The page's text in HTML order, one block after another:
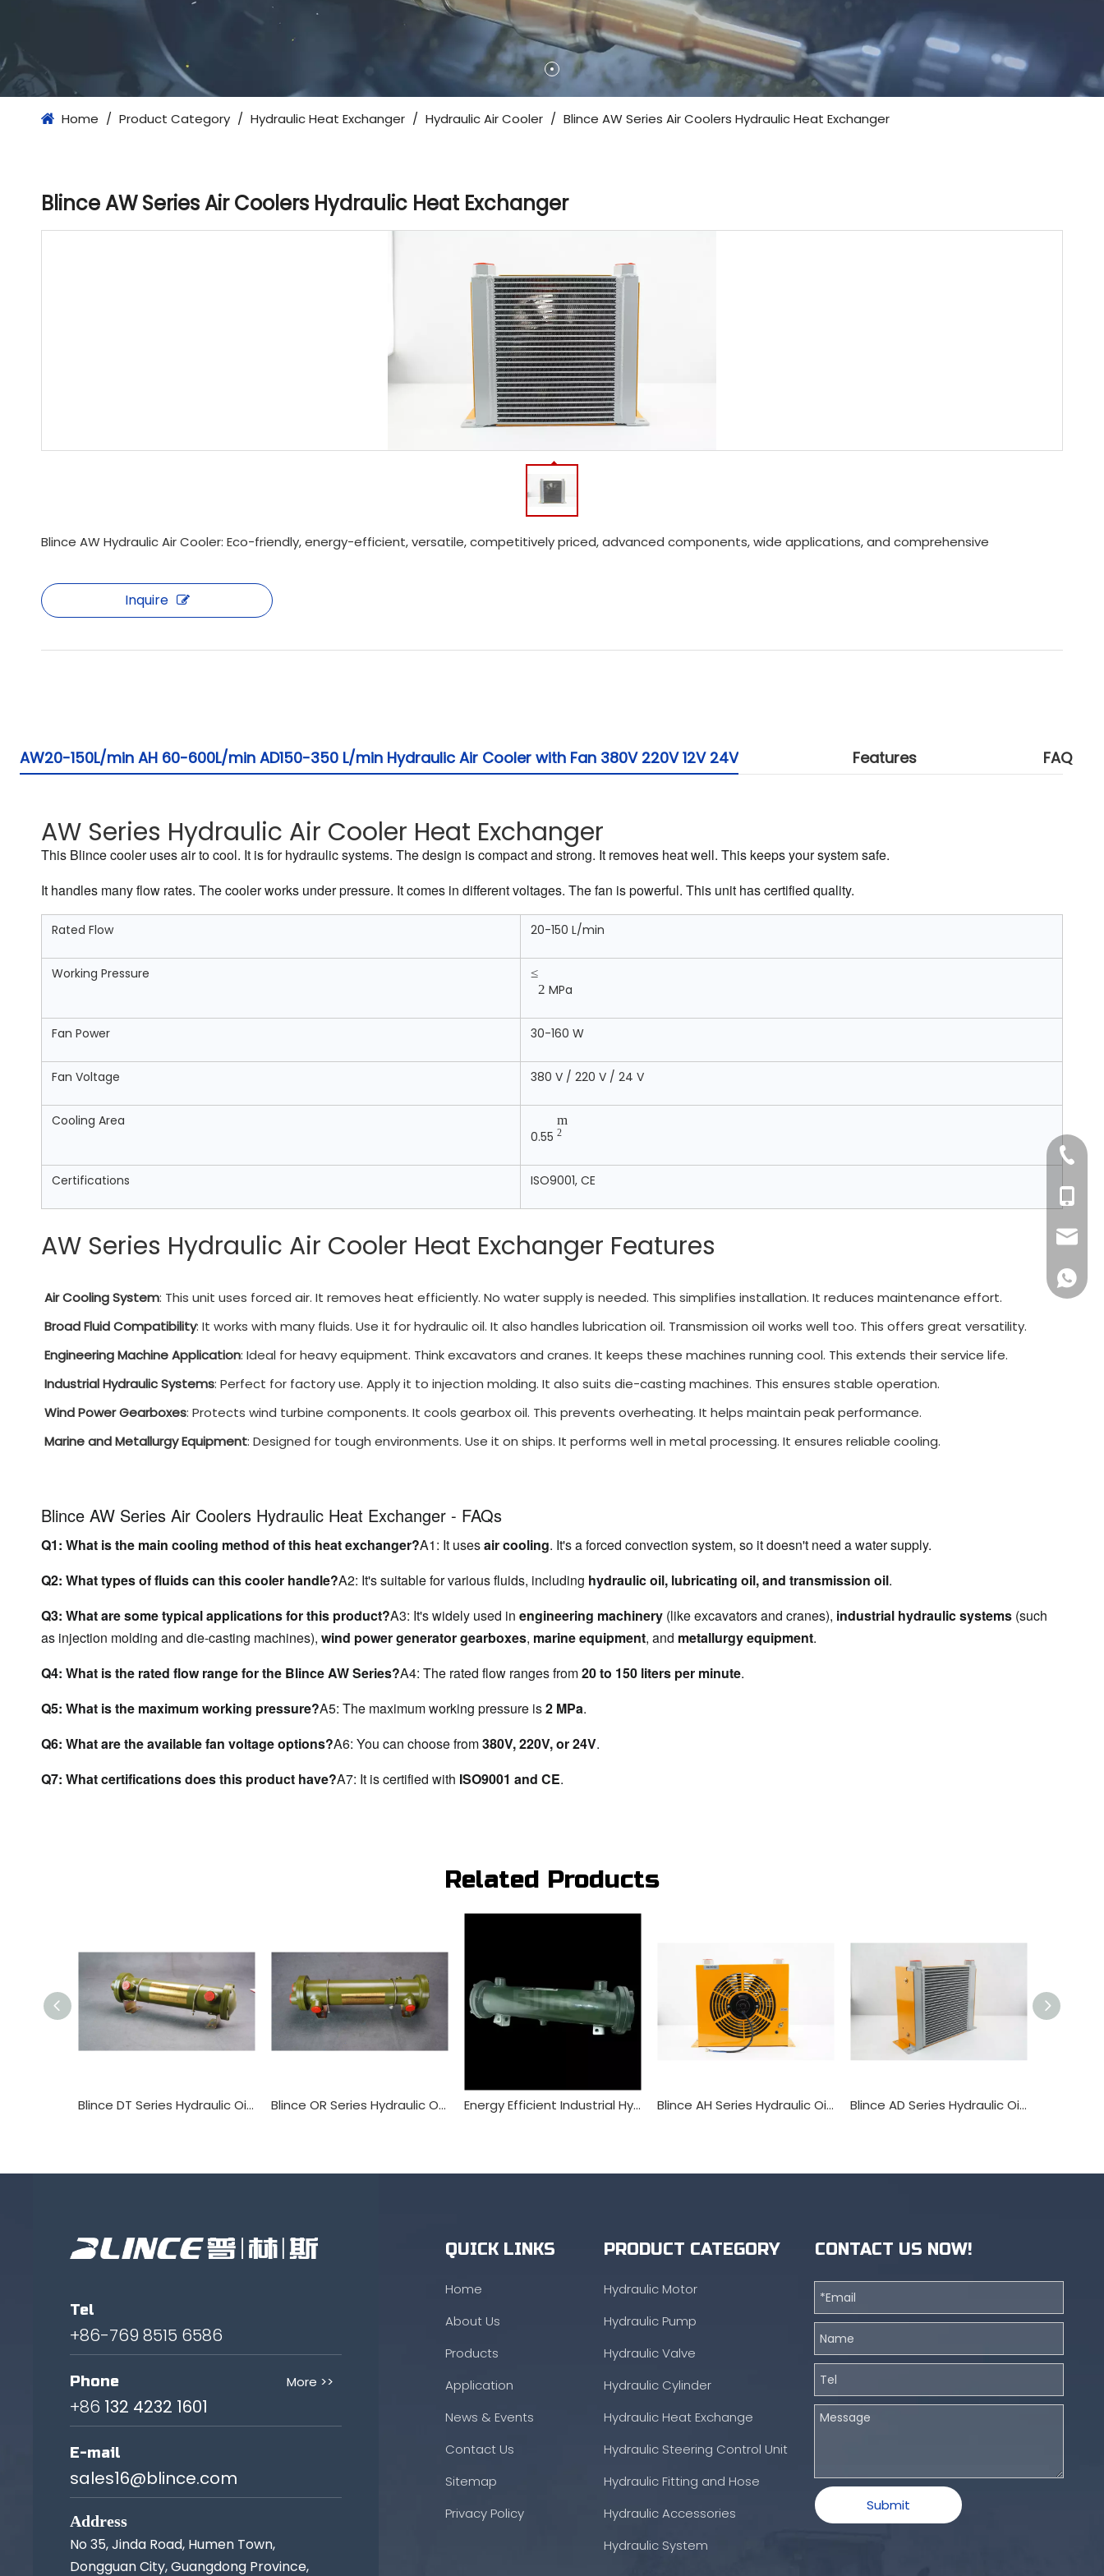
Home / Product Category / Hydraulic Heat Exchanger / Hydraulic Air Cooler / Blince AW Series Air Coolers Hydraulic Heat Exchanger
Blince AW Series Air Coolers Hydraulic Heat Exchanger
Blince AW Hydraulic Air Cooler: Eco-friendly, energy-efficient, versatile, competitively priced, advanced components, wide applications, and comprehensive
Inquire
AW20-150L/min AH 60-600L/min AD150-350 L/min Hydraulic Air Cooler with Fan 380V 220V 12V 24V Features FAQ
AW Series Hydraulic Air Cooler Heat Exchanger
This Blince cooler uses air to cool. It is for hydraulic systems. The design is compact and strong. It removes heat well. This keeps your system safe.
It handles many flow rates. The cooler works under pressure. It comes in different voltages. The fan is powerful. This unit has certified quality.
Rated Flow 20-150 L/min
Working Pressure
≤
2 MPa
Fan Power 30-160 W
Fan Voltage 380 V / 220 V / 24 V
Cooling Area
0.55
m
2
Certifications ISO9001, CE
AW Series Hydraulic Air Cooler Heat Exchanger Features
Air Cooling System: This unit uses forced air. It removes heat efficiently. No water supply is needed. This simplifies installation. It reduces maintenance effort.
Broad Fluid Compatibility: It works with many fluids. Use it for hydraulic oil. It also handles lubrication oil. Transmission oil works well too. This offers great versatility.
Engineering Machine Application: Ideal for heavy equipment. Think excavators and cranes. It keeps these machines running cool. This extends their service life.
Industrial Hydraulic Systems: Perfect for factory use. Apply it to injection molding. It also suits die-casting machines. This ensures stable operation.
Wind Power Gearboxes: Protects wind turbine components. It cools gearbox oil. This prevents overheating. It helps maintain peak performance.
Marine and Metallurgy Equipment: Designed for tough environments. Use it on ships. It performs well in metal processing. It ensures reliable cooling.
Blince AW Series Air Coolers Hydraulic Heat Exchanger - FAQs
Q1: What is the main cooling method of this heat exchanger?A1: It uses air cooling. It's a forced convection system, so it doesn't need a water supply.
Q2: What types of fluids can this cooler handle?A2: It's suitable for various fluids, including hydraulic oil, lubricating oil, and transmission oil.
Q3: What are some typical applications for this product?A3: It's widely used in engineering machinery (like excavators and cranes), industrial hydraulic systems (such
as injection molding and die-casting machines), wind power generator gearboxes, marine equipment, and metallurgy equipment.
Q4: What is the rated flow range for the Blince AW Series?A4: The rated flow ranges from 20 to 150 liters per minute.
Q5: What is the maximum working pressure?A5: The maximum working pressure is 2 MPa.
Q6: What are the available fan voltage options?A6: You can choose from 380V, 220V, or 24V.
Q7: What certifications does this product have?A7: It is certified with ISO9001 and CE.
Related Products
Blince DT Series Hydraulic Oil Cooler Tube Heat Exchanger Blince OR Series Hydraulic Oil Cooler Tube Heat Exchanger Energy Efficient Industrial Hydraulic Water Cooler for Excavator Blince AH Series Hydraulic Oil Cooler Heat Exchanger Blince AD Series Hydraulic Oil Cooler Heat Exchanger
Tel
+86-769 8515 6586
Phone More >>
+86 132 4232 1601
E-mail
sales16@blince.com
Address
No 35, Jinda Road, Humen Town,
Dongguan City, Guangdong Province,
QUICK LINKS
Home
About Us
Products
Application
News & Events
Contact Us
Sitemap
Privacy Policy
PRODUCT CATEGORY
Hydraulic Motor
Hydraulic Pump
Hydraulic Valve
Hydraulic Cylinder
Hydraulic Heat Exchange
Hydraulic Steering Control Unit
Hydraulic Fitting and Hose
Hydraulic Accessories
Hydraulic System
+86-
+86
CONTACT US NOW!
Submit